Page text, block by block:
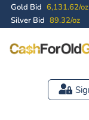
Gold Bid 6,131.62/oz
Silver Bid 89.32/oz